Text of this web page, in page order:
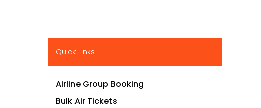
Quick Links
Airline Group Booking
Bulk Air Tickets